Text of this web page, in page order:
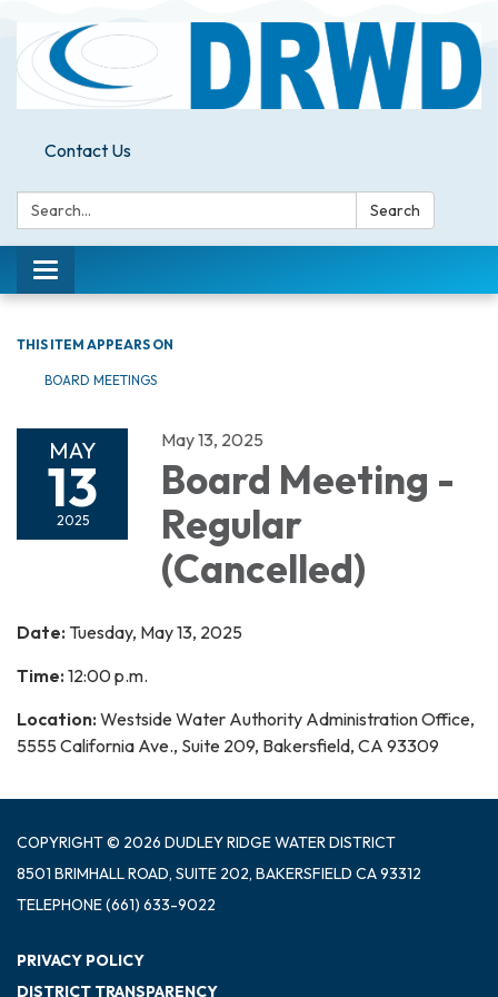
Contact Us
Search: Search
Toggle
navigation
THIS ITEM APPEARS ON
BOARD MEETINGS
MAY
13
2025
May 13, 2025
Board Meeting -
Regular
(Cancelled)
Date: Tuesday, May 13, 2025
Time: 12:00 p.m.
Location: Westside Water Authority Administration Office,
5555 California Ave., Suite 209, Bakersfield, CA 93309
COPYRIGHT © 2026 DUDLEY RIDGE WATER DISTRICT
8501 BRIMHALL ROAD, SUITE 202, BAKERSFIELD CA 93312
TELEPHONE(661) 633-9022
PRIVACY POLICY
DISTRICT TRANSPARENCY